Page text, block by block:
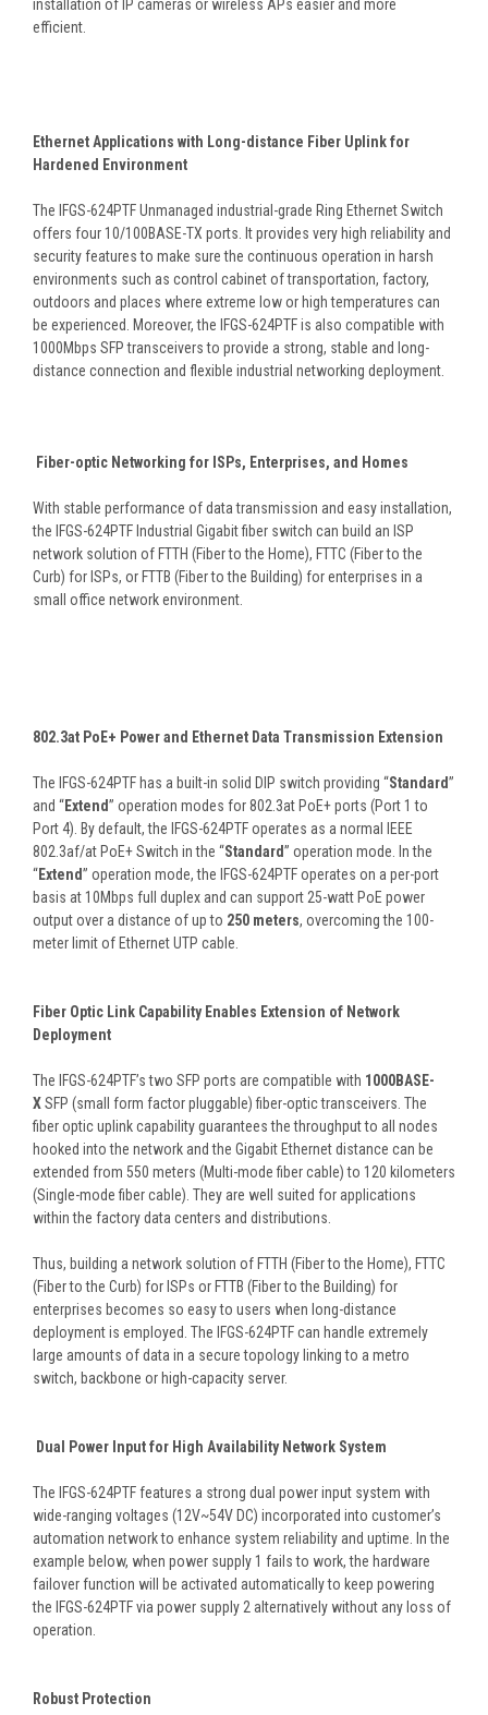
installation of IP cameras or wireless APs easier and more
efficient.
Ethernet Applications with Long-distance Fiber Uplink for
Hardened Environment
The IFGS-624PTF Unmanaged industrial-grade Ring Ethernet Switch
offers four 10/100BASE-TX ports. It provides very high reliability and
security features to make sure the continuous operation in harsh
environments such as control cabinet of transportation, factory,
outdoors and places where extreme low or high temperatures can
be experienced. Moreover, the IFGS-624PTF is also compatible with
1000Mbps SFP transceivers to provide a strong, stable and long-
distance connection and flexible industrial networking deployment.
Fiber-optic Networking for ISPs, Enterprises, and Homes
With stable performance of data transmission and easy installation,
the IFGS-624PTF Industrial Gigabit fiber switch can build an ISP
network solution of FTTH (Fiber to the Home), FTTC (Fiber to the
Curb) for ISPs, or FTTB (Fiber to the Building) for enterprises in a
small office network environment.
802.3at PoE+ Power and Ethernet Data Transmission Extension
The IFGS-624PTF has a built-in solid DIP switch providing “Standard”
and “Extend” operation modes for 802.3at PoE+ ports (Port 1 to
Port 4). By default, the IFGS-624PTF operates as a normal IEEE
802.3af/at PoE+ Switch in the “Standard” operation mode. In the
“Extend” operation mode, the IFGS-624PTF operates on a per-port
basis at 10Mbps full duplex and can support 25-watt PoE power
output over a distance of up to 250 meters, overcoming the 100-
meter limit of Ethernet UTP cable.
Fiber Optic Link Capability Enables Extension of Network
Deployment
The IFGS-624PTF’s two SFP ports are compatible with 1000BASE-
XSFP (small form factor pluggable) fiber-optic transceivers. The
fiber optic uplink capability guarantees the throughput to all nodes
hooked into the network and the Gigabit Ethernet distance can be
extended from 550 meters (Multi-mode fiber cable) to 120 kilometers
(Single-mode fiber cable). They are well suited for applications
within the factory data centers and distributions.
Thus, building a network solution of FTTH (Fiber to the Home), FTTC
(Fiber to the Curb) for ISPs or FTTB (Fiber to the Building) for
enterprises becomes so easy to users when long-distance
deployment is employed. The IFGS-624PTF can handle extremely
large amounts of data in a secure topology linking to a metro
switch, backbone or high-capacity server.
Dual Power Input for High Availability Network System
The IFGS-624PTF features a strong dual power input system with
wide-ranging voltages (12V~54V DC) incorporated into customer’s
automation network to enhance system reliability and uptime. In the
example below, when power supply 1 fails to work, the hardware
failover function will be activated automatically to keep powering
the IFGS-624PTF via power supply 2 alternatively without any loss of
operation.
Robust Protection